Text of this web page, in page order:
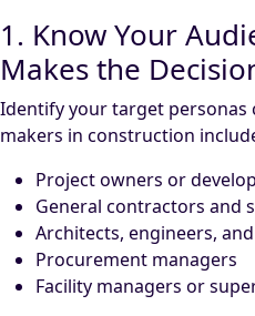
1. Know Your
Makes the
Identify your target personas
makers in construction
Project owners or
General contractors and
Architects, engineers,
Procurement managers
Facility managers or